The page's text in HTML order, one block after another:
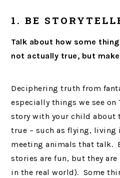
1. BE
Talk about how some
not actually true, but
Deciphering truth from
especially things we see on
story with your child about
true – such as flying, living
meeting animals that talk.
stories are fun, but they
in the real world). Some